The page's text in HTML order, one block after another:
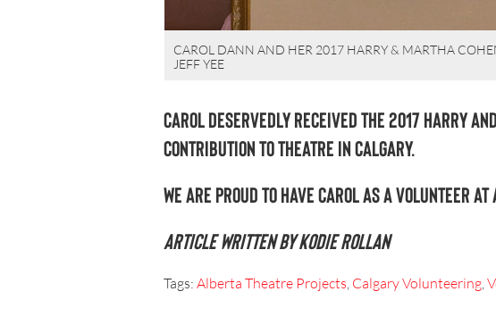
CAROL DANN AND HER 2017 HARRY & MARTHA
JEFF YEE
Carol deservedly received the 2017 Harry
Contribution to Theatre in Calgary.
We are proud to have Carol as a volunteer at
Article written by Kodie Rollan
Tags: Alberta Theatre Projects, Calgary Volunteering,